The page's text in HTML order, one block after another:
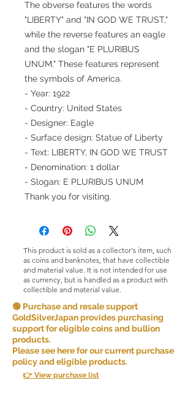
The obverse features the words
"LIBERTY" and "IN GOD WE TRUST,"
while the reverse features an eagle
and the slogan "E PLURIBUS
UNUM." These features represent
the symbols of America.
- Year: 1922
- Country: United States
- Designer: Eagle
- Surface design: Statue of Liberty
- Text: LIBERTY, IN GOD WE TRUST
- Denomination: 1 dollar
- Slogan: E PLURIBUS UNUM
Thank you for visiting.
This product is sold as a collector's item, such
as coins and banknotes, that have collectible
and material value. It is not intended for use
as currency, but is handled as a product with
collectible and material value.
🟢 Purchase and resale support
GoldSilverJapan provides purchasing
support for eligible coins and bullion
products.
Please see here for our current purchase
policy and eligible products.
👉 View purchase list